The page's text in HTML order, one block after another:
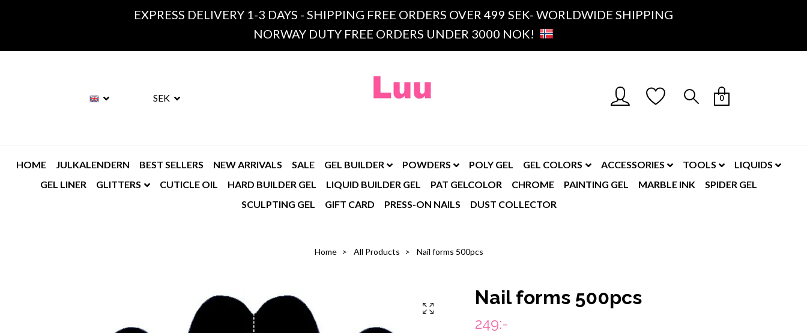
EXPRESS DELIVERY 1-3 DAYS - SHIPPING FREE ORDERS OVER 499 SEK- WORLDWIDE SHIPPING
NORWAY DUTY FREE ORDERS UNDER 3000 NOK!
SEK 0
HOME JULKALENDERN BEST SELLERS NEW ARRIVALS SALE GEL BUILDER POWDERS POLY GEL GEL COLORS ACCESSORIES TOOLS
LIQUIDS
GEL LINER
GLITTERS CUTICLE OIL HARD BUILDER GEL LIQUID BUILDER GEL PAT GELCOLOR CHROME PAINTING GEL MARBLE INK
SPIDER GEL
SCULPTING GEL
GIFT CARD PRESS-ON NAILS DUST COLLECTOR
Home All Products Nail forms 500pcs
Nail forms 500pcs
249:-